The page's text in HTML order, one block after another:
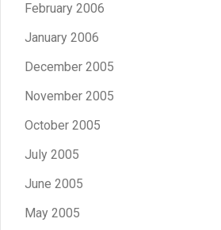
February 2006
January 2006
December 2005
November 2005
October 2005
July 2005
June 2005
May 2005